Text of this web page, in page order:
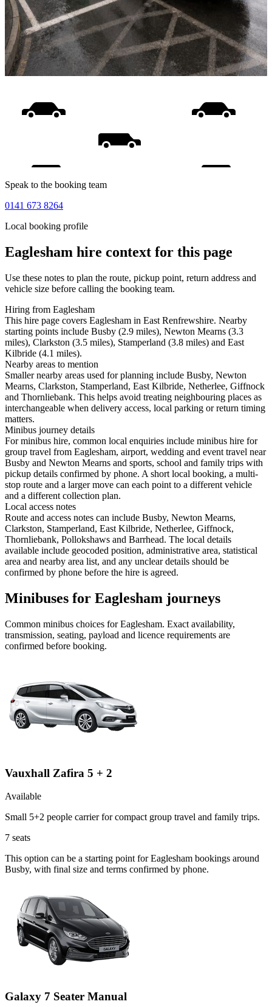
Speak to the booking team
0141 673 8264
Local booking profile
Eaglesham hire context for this page
Use these notes to plan the route, pickup point, return address and
vehicle size before calling the booking team.
Hiring from Eaglesham
This hire page covers Eaglesham in East Renfrewshire. Nearby
starting points include Busby (2.9 miles), Newton Mearns (3.3
miles), Clarkston (3.5 miles), Stamperland (3.8 miles) and East
Kilbride (4.1 miles).
Nearby areas to mention
Smaller nearby areas used for planning include Busby, Newton
Mearns, Clarkston, Stamperland, East Kilbride, Netherlee, Giffnock
and Thornliebank. This helps avoid treating neighbouring places as
interchangeable when delivery access, local parking or return timing
matters.
Minibus journey details
For minibus hire, common local enquiries include minibus hire for
group travel from Eaglesham, airport, wedding and event travel near
Busby and Newton Mearns and sports, school and family trips with
pickup details confirmed by phone. A short local booking, a multi-
stop route and a larger move can each point to a different vehicle
and a different collection plan.
Local access notes
Route and access notes can include Busby, Newton Mearns,
Clarkston, Stamperland, East Kilbride, Netherlee, Giffnock,
Thornliebank, Pollokshaws and Barrhead. The local details
available include geocoded position, administrative area, statistical
area and nearby area list, and any unclear details should be
confirmed by phone before the hire is agreed.
Minibuses for Eaglesham journeys
Common minibus choices forEaglesham. Exact availability,
transmission, seating, payload and licence requirements are
confirmed before booking.
Vauxhall Zafira 5 + 2
Available
Small 5+2 people carrier for compact group travel and family trips.
7 seats
This option can be a starting point for Eaglesham bookings around
Busby, with final size and terms confirmed by phone.
Galaxy 7 Seater Manual